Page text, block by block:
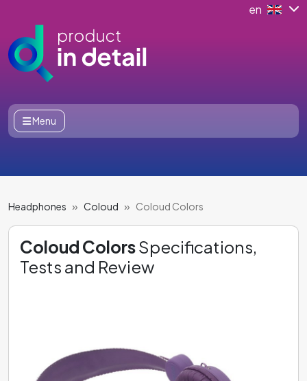
en
Menu
Headphones Coloud Coloud Colors
Coloud ColorsSpecifications,
Tests and Review